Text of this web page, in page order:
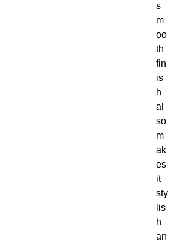
s
m
oo
th
fin
is
h
al
so
m
ak
es
it
sty
lis
h
an